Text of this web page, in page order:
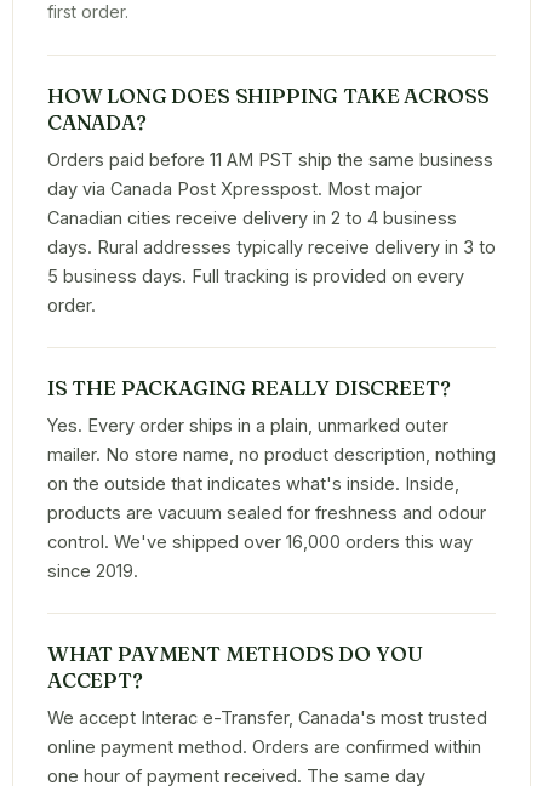
first order.
HOW LONG DOES SHIPPING TAKE ACROSS
CANADA?
Orders paid before 11 AM PST ship the same business
day via Canada Post Xpresspost. Most major
Canadian cities receive delivery in 2 to 4 business
days. Rural addresses typically receive delivery in 3 to
5 business days. Full tracking is provided on every
order.
IS THE PACKAGING REALLY DISCREET?
Yes. Every order ships in a plain, unmarked outer
mailer. No store name, no product description, nothing
on the outside that indicates what's inside. Inside,
products are vacuum sealed for freshness and odour
control. We've shipped over 16,000 orders this way
since 2019.
WHAT PAYMENT METHODS DO YOU
ACCEPT?
We accept Interac e-Transfer, Canada's most trusted
online payment method. Orders are confirmed within
one hour of payment received. The same day